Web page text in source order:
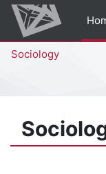
Skip to main content
Percorso della
Sociology